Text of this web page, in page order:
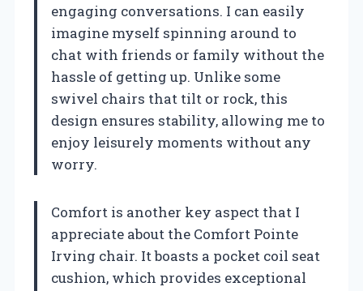
engaging conversations. I can easily
imagine myself spinning around to
chat with friends or family without the
hassle of getting up. Unlike some
swivel chairs that tilt or rock, this
design ensures stability, allowing me to
enjoy leisurely moments without any
worry.
Comfort is another key aspect that I
appreciate about the Comfort Pointe
Irving chair. It boasts a pocket coil seat
cushion, which provides exceptional